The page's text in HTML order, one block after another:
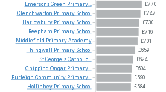
£770
£747
£730
£716
£701
£659
£624
£604
£590
£584
EmersonsGreen Primary...
Clenchwarton Primary School
Harlowbury Primary School
Reepham Primary School
Middlefield PrimaryAcademy
Thingwall
Primary School
StGeorge'sCatholic...
Chipping Ongar Primary...
Purleigh Community Primary...
Hollinhey Primary School